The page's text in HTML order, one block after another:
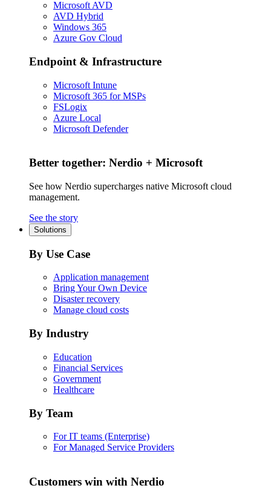
Microsoft AVD
AVD Hybrid
Windows 365
Azure Gov Cloud
Endpoint & Infrastructure
Microsoft Intune
Microsoft 365 for MSPs
FSLogix
Azure Local
Microsoft Defender
Better together: Nerdio + Microsoft
See how Nerdio supercharges native Microsoft cloud
management.
See the story
Solutions
By Use Case
Application management
Bring Your Own Device
Disaster recovery
Manage cloud costs
By Industry
Education
Financial Services
Government
Healthcare
By Team
For IT teams (Enterprise)
For Managed Service Providers
Customers win with Nerdio